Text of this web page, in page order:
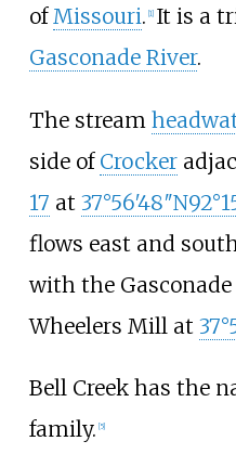
ofMissouri. 1] It is a
Gasconade River.
The stream
side of Crocker
17 at 37°56′48″N
flows east and
with the
Wheelers Mill at
Bell Creek has the
family. [5]